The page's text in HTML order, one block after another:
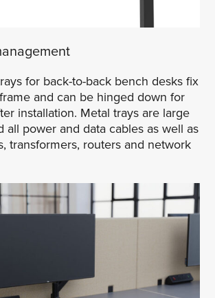
for back-to-back bench desks fix
and can be hinged down for
installation. Metal trays are large
all power and data cables as well as
transformers, routers and network